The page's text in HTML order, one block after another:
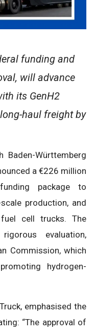
funding and
will advance
its GenH2
haul freight by
Baden-Württemberg
a €226 million
package to
production, and
cell trucks. The
evaluation,
Commission, which
hydrogen-
emphasised the
“The approval of